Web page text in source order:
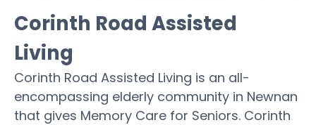
Corinth Road Assisted
Living
Corinth Road Assisted Living is an all-
encompassing elderly community in Newnan
that gives Memory Care for Seniors. Corinth